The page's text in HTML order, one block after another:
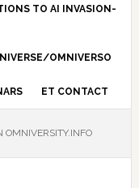
TO AI INVASION-
OMNIVERSO
ET CONTACT
OMNIVERSITY.INFO